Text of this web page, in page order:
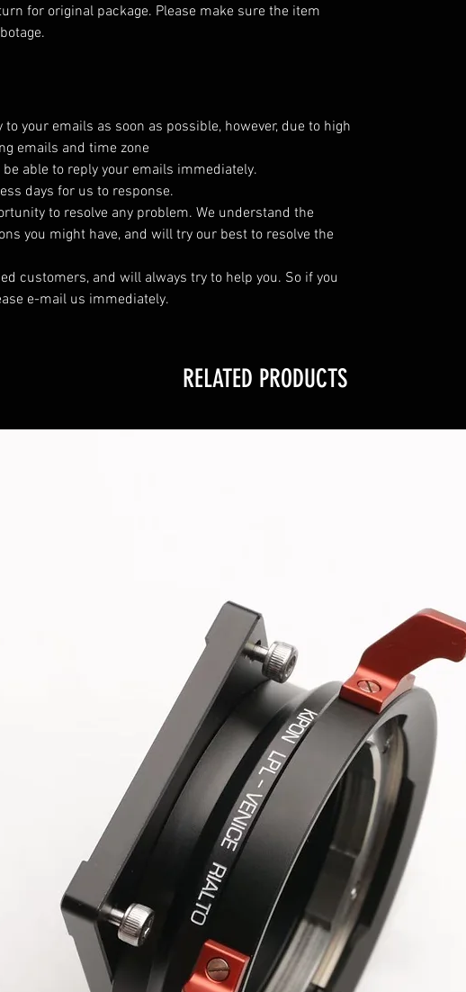
for original package. Please make sure the item
your emails as soon as possible, however, due to high
emails and time zone
able to reply your emails immediately.
days for us to response.
to resolve any problem. We understand the
you might have, and will try our best to resolve the
customers, and will always try to help you. So if you
e-mail us immediately.
RELATED PRODUCTS